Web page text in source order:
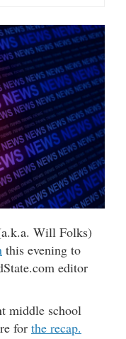
Will Folks)
this evening to
editor
middle school
for the recap.